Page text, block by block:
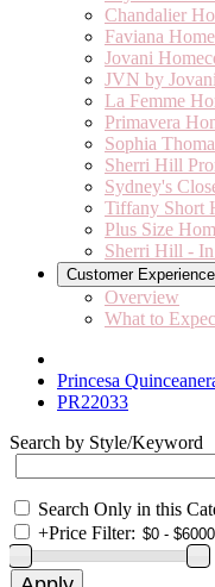
Chandalier
Faviana
Jovani
JVN by
La Femme
Primavera
Sophia
Sherri Hill
Sydney's
Tiffany Short
Plus Size
Sherri Hill -
Customer Experience
Overview
What to
Princesa
PR22033
Search by Style/Keyword
Search Only in this
+Price Filter: